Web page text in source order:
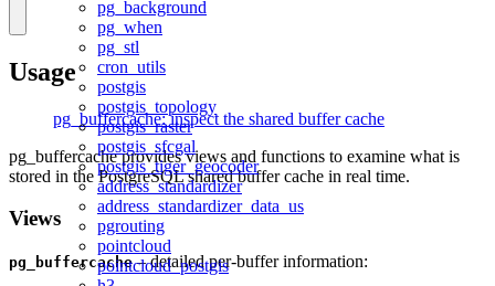
pg_background
pg_when
pg_stl
cron_utils
postgis
postgis_topology
postgis_raster
postgis_sfcgal
postgis_tiger_geocoder
address_standardizer
address_standardizer_data_us
pgrouting
pointcloud
pointcloud_postgis
Usage
pg_buffercache: inspect the shared buffer cache
pg_buffercache provides views and functions to examine what is
stored in the PostgreSQL shared buffer cache in real time.
Views
pg_buffercache– detailed per-buffer information: